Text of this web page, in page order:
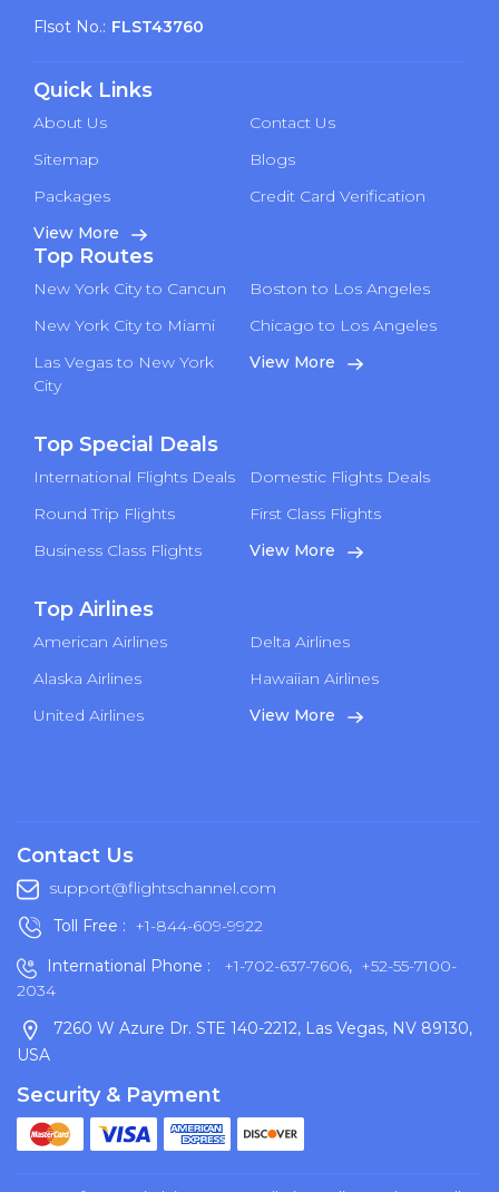
Flsot No.: FLST43760
Quick Links
About Us
Contact Us
Sitemap
Blogs
Packages
Credit Card Verification
View More
Top Routes
New York City to Cancun
Boston to Los Angeles
New York City to Miami
Chicago to Los Angeles
Las Vegas to New York
City
View More
Top Special Deals
International Flights Deals
Domestic Flights Deals
Round Trip Flights
First Class Flights
Business Class Flights
View More
Top Airlines
American Airlines
Delta Airlines
Alaska Airlines
Hawaiian Airlines
United Airlines
View More
Contact Us
support@flightschannel.com
Toll Free : +1-844-609-9922
International Phone :
+1-702-637-7606, +52-55-7100-
2034
7260 W Azure Dr. STE 140-2212, Las Vegas, NV 89130,
USA
Security & Payment